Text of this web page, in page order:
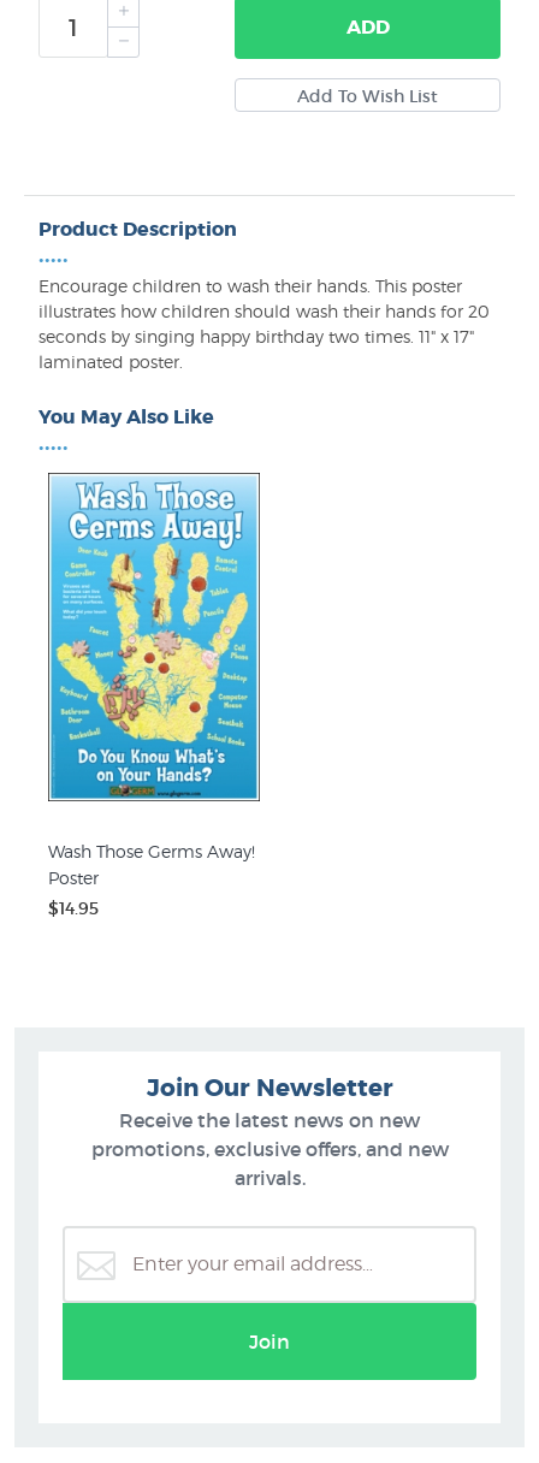
ADD
Product Description
•••••
Encourage children to wash their hands. This poster
illustrates how children should wash their hands for 20
seconds by singing happy birthday two times. 11" x 17"
laminated poster.
You May Also Like
•••••
Wash Those Germs Away!
Poster
$14.95
Join Our Newsletter
Receive the latest news on new
promotions, exclusive offers, and new
arrivals.
Join